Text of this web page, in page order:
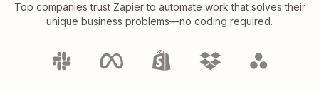
Top companies trust Zapier to automate work that solves their
unique business problems—no coding required.